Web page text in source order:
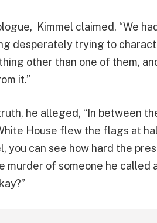
Kimmel claimed, “We
desperately trying to
other than one of them,
it.”
he alleged, “In between
House flew the flags at
you can see how hard the
murder of someone he called